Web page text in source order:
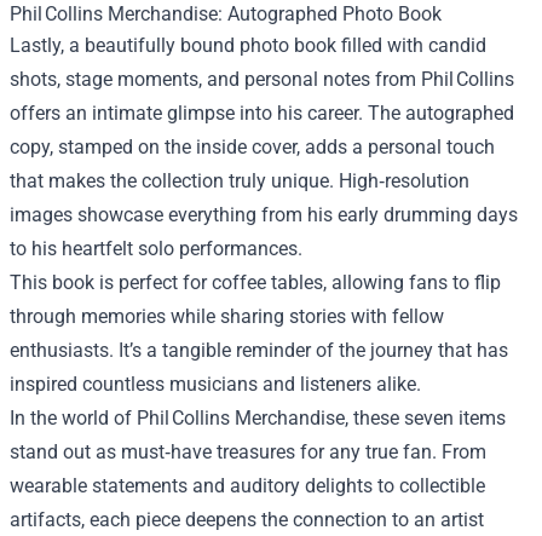
Phil Collins Merchandise: Autographed Photo Book
Lastly, a beautifully bound photo book filled with candid
shots, stage moments, and personal notes from Phil Collins
offers an intimate glimpse into his career. The autographed
copy, stamped on the inside cover, adds a personal touch
that makes the collection truly unique. High‑resolution
images showcase everything from his early drumming days
to his heartfelt solo performances.
This book is perfect for coffee tables, allowing fans to flip
through memories while sharing stories with fellow
enthusiasts. It’s a tangible reminder of the journey that has
inspired countless musicians and listeners alike.
In the world of Phil Collins Merchandise, these seven items
stand out as must‑have treasures for any true fan. From
wearable statements and auditory delights to collectible
artifacts, each piece deepens the connection to an artist